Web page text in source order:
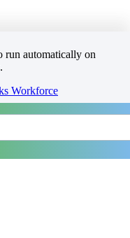
run automatically on
Workforce